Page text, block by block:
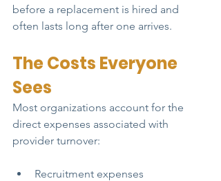
before a replacement is hired and
often lasts long after one arrives.
The Costs Everyone
Sees
Most organizations account for the
direct expenses associated with
provider turnover:
Recruitment expenses